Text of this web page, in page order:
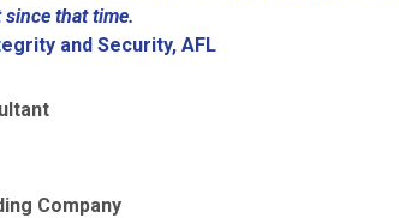
that time.
and Security, AFL
Company